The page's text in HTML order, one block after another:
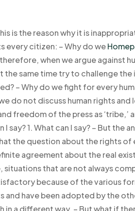
is the reason why it is
every citizen: – Why do we
when we argue against
the same time try to challenge
– Why do we fight for every
do not discuss human rights and
freedom of the press as ‘tribe,’
1. What can I say? – But the
the question about the rights of
agreement about the real
that are not always
because of the various
and have been adopted by the
in a different way. – But what if